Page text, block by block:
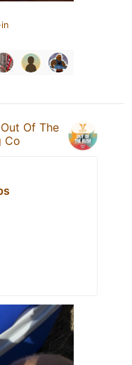
Out Of The
Co